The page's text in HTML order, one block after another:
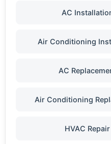
AC
Air Conditioning
AC
Air Conditioning
HVAC